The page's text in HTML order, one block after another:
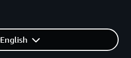
English